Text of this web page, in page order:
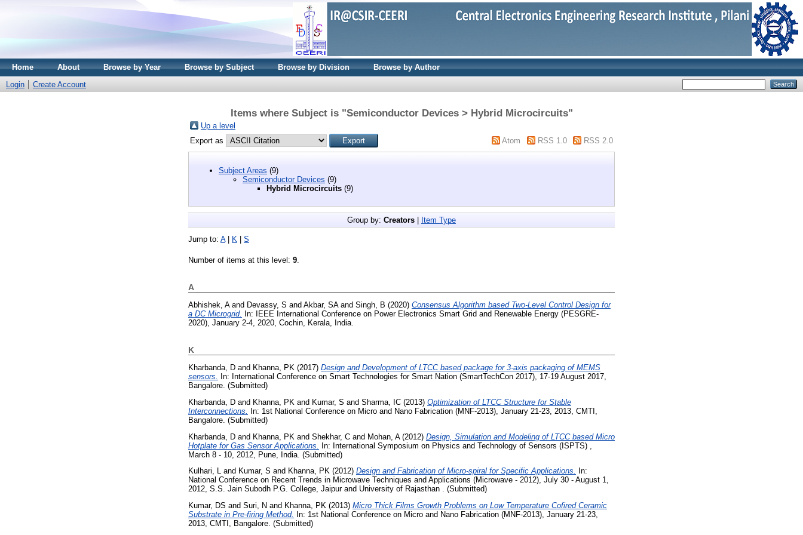
Home About Browse by Year Browse by Subject Browse by Division
Browse by Author
Login
Create Account
Items where Subject is "Semiconductor Devices > Hybrid Microcircuits"
Up a level
Export as
Atom RSS 1.0 RSS 2.0
Subject Areas (9)
Semiconductor Devices (9)
Hybrid Microcircuits (9)
Group by: Creators Item Type
Jump to: A| K S
Number of items at this level: 9.
A
Abhishek, Aand Devassy, S and Akbar, SAand Singh, B (2020) Consensus Algorithm based Two-Level Control Design for
a DC Microgrid.
In: IEEE International Conference on Power Electronics Smart Grid and Renewable Energy (PESGRE-
2020), January 2-4, 2020, Cochin, Kerala, India.
K
Kharbanda, D and Khanna, PK (2017) Design and Development of LTCC based package for 3-axis packaging of MEMS
sensors.
In: International Conference on Smart Technologies for Smart Nation (SmartTechCon 2017), 17-19 August 2017,
Bangalore. (Submitted)
Kharbanda, D and Khanna, PK and Kumar, S and Sharma, IC (2013) Optimization of LTCC Structure for Stable
Interconnections.
In: 1st National Conference on Micro and Nano Fabrication (MNF-2013), January 21-23, 2013, CMTI,
Bangalore. (Submitted)
Kharbanda, D and Khanna, PK and Shekhar, C and Mohan, A(2012) Design, Simulation and Modeling of LTCC based Micro
Hotplate for Gas Sensor Applications.
In: International Symposium on Physics and Technology of Sensors (ISPTS) ,
March 8 - 10, 2012, Pune, India. (Submitted)
Kulhari, L and Kumar, S and Khanna, PK (2012) Design and Fabrication of Micro-spiral for Specific Applications.
In:
National Conference on Recent Trends in Microwave Techniques and Applications (Microwave - 2012), July 30 - August 1,
2012, S.S. Jain Subodh P.G. College, Jaipur and University of Rajasthan . (Submitted)
Kumar, DS and Suri, N and Khanna, PK (2013) Micro Thick Films Growth Problems on Low Temperature Cofired Ceramic
Substrate in Pre-firing Method.
In: 1st National Conference on Micro and Nano Fabrication (MNF-2013), January 21-23,
2013, CMTI, Bangalore. (Submitted)